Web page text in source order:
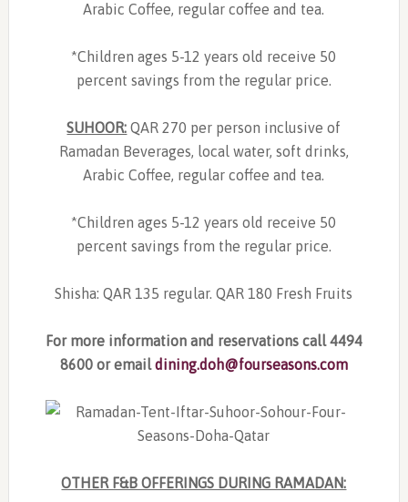
Arabic Coffee, regular coffee and tea.
*Children ages 5-12 years old receive 50
percent savings from the regular price.
SUHOOR: QAR 270 per person inclusive of
Ramadan Beverages, local water, soft drinks,
Arabic Coffee, regular coffee and tea.
*Children ages 5-12 years old receive 50
percent savings from the regular price.
Shisha: QAR 135 regular. QAR 180 Fresh Fruits
For more information and reservations call 4494
8600 or emaildining.doh@fourseasons.com
OTHER F&B OFFERINGS DURING RAMADAN: